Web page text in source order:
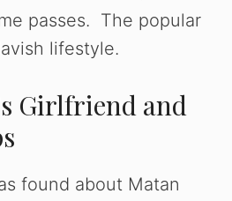
passes. The popular
lifestyle.
Girlfriend and
found about Matan